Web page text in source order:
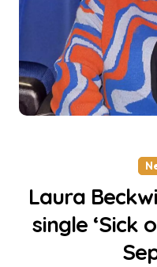
Laura
single ‘Sick